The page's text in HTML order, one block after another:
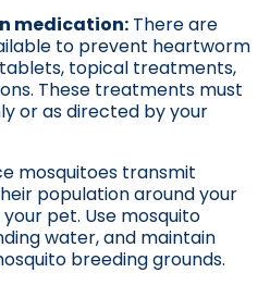
medication: There are
to prevent heartworm
topical treatments,
These treatments must
or as directed by your
mosquitoes transmit
population around your
pet. Use mosquito
water, and maintain
breeding grounds.